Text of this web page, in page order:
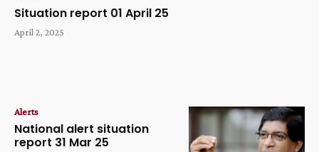
Situation report 01 April 25
April 2, 2025
Alerts
National alert situation
report 31 Mar 25